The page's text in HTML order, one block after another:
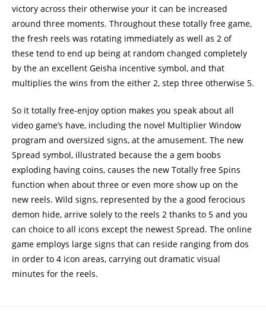
victory across their otherwise your it can be increased
around three moments. Throughout these totally free game,
the fresh reels was rotating immediately as well as 2 of
these tend to end up being at random changed completely
by the an excellent Geisha incentive symbol, and that
multiplies the wins from the either 2, step three otherwise 5.
So it totally free-enjoy option makes you speak about all
video game’s have, including the novel Multiplier Window
program and oversized signs, at the amusement. The new
Spread symbol, illustrated because the a gem boobs
exploding having coins, causes the new Totally free Spins
function when about three or even more show up on the
new reels. Wild signs, represented by the a good ferocious
demon hide, arrive solely to the reels 2 thanks to 5 and you
can choice to all icons except the newest Spread. The online
game employs large signs that can reside ranging from dos
in order to 4 icon areas, carrying out dramatic visual
minutes for the reels.